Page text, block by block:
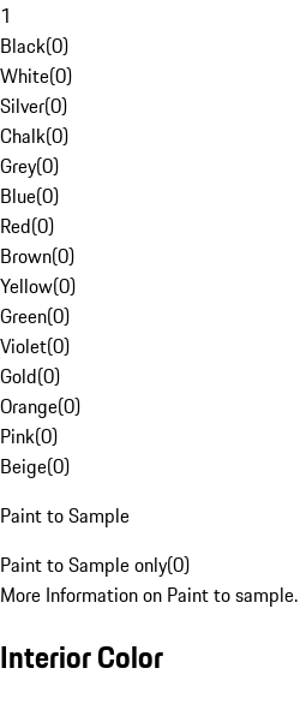
1
Black(0)
White(0)
Silver(0)
Chalk(0)
Grey(0)
Blue(0)
Red(0)
Brown(0)
Yellow(0)
Green(0)
Violet(0)
Gold(0)
Orange(0)
Pink(0)
Beige(0)
Paint to Sample
Paint to Sample only(0)
More Information on Paint to sample.
Interior Color